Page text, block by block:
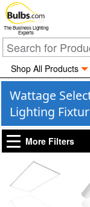
The Business Lighting
Experts
Shop All Products
Wattage
Lighting
More Filters